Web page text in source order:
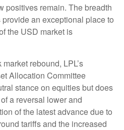
positives remain. The breadth
an exceptional place to
the USD market is
rebound, LPL’s
Allocation Committee
stance on equities but does
a reversal lower and
of the latest advance due to
tariffs and the increased